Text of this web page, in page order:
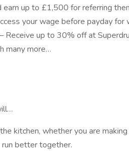
earn up to £1,500 for referring
your wage before payday for
Receive up to 30% off at
many more…
kitchen, whether you are
better together.